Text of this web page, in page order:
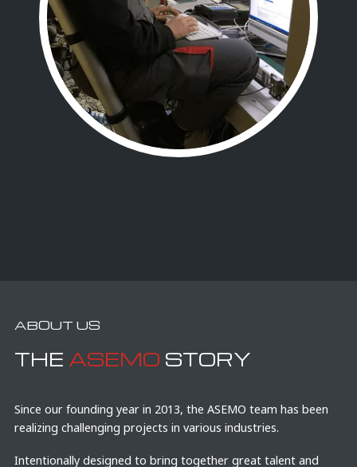
ABOUT US
THE ASEMO STORY
Since our founding year in 2013, the ASEMO team has been
realizing challenging projects in various industries.
Intentionally designed to bring together great talent and